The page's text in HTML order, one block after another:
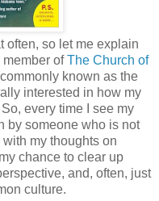
often, so let me explain
ofThe Church of
known as the
interested in how my
every time I see my
by someone who is not
my thoughts on
chance to clear up
and, often, just
culture.